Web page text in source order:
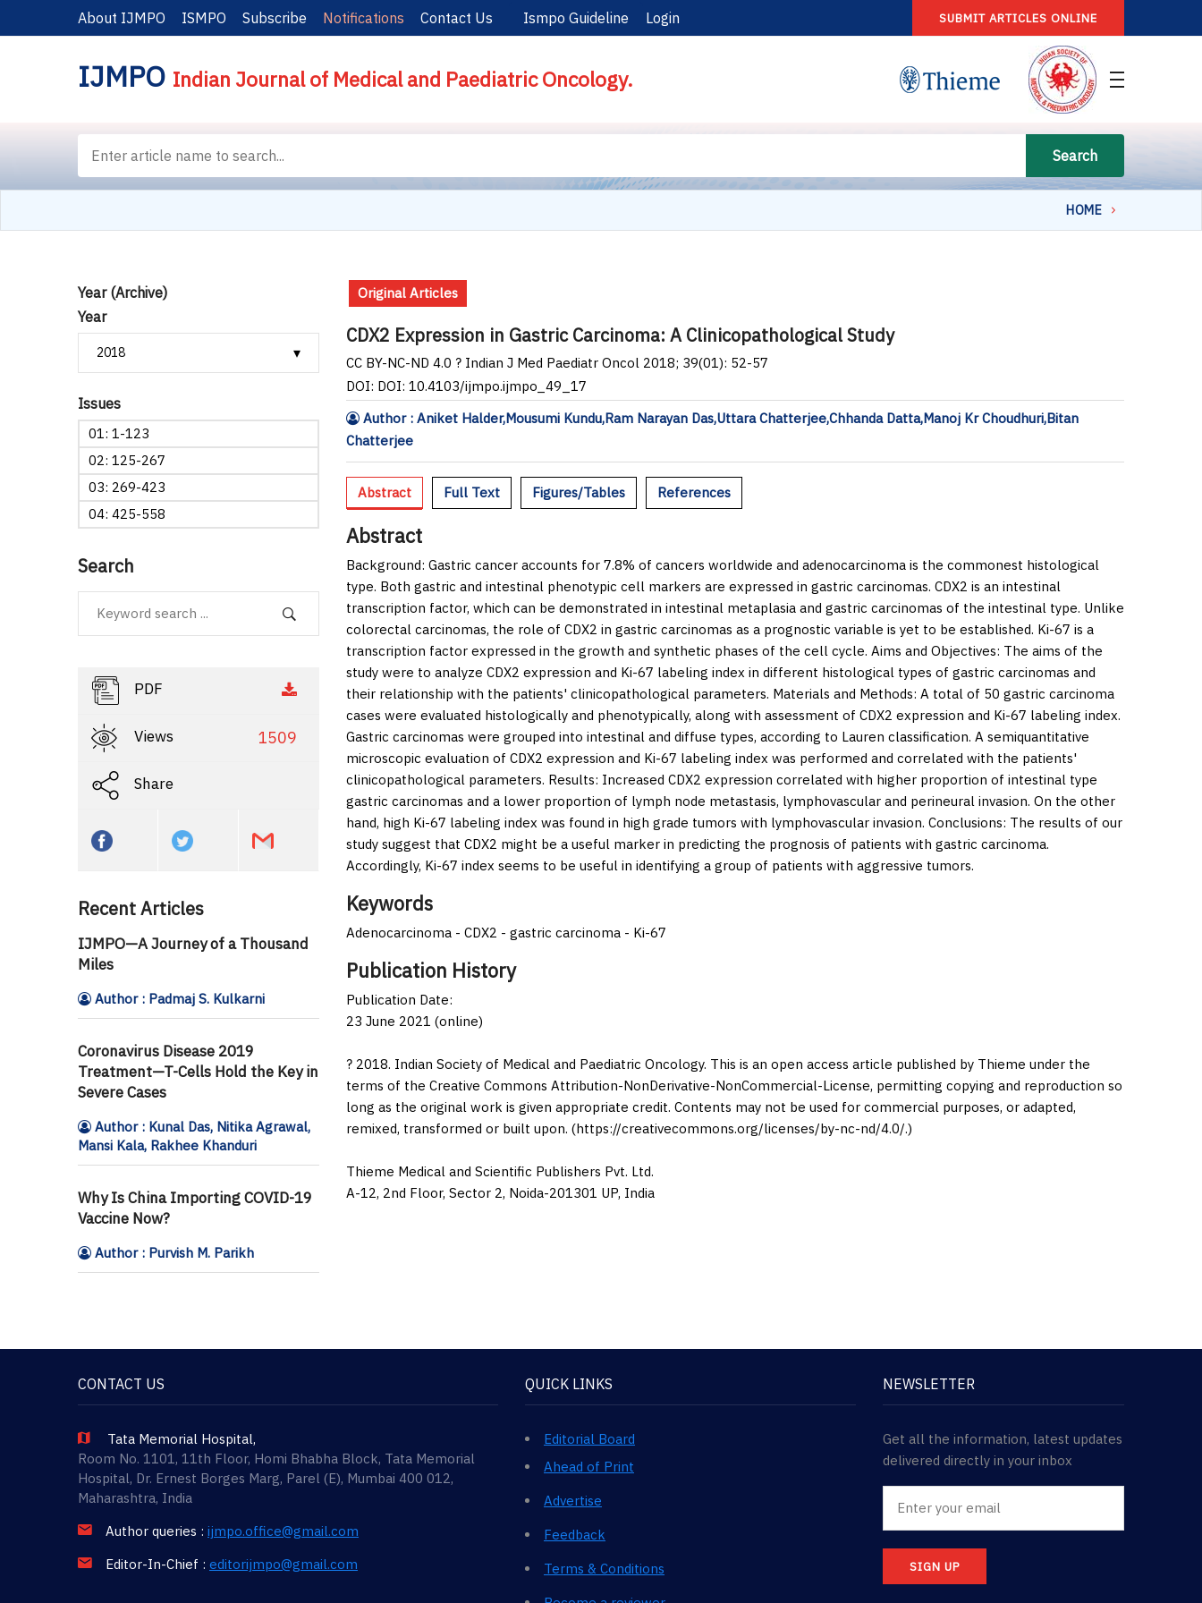
About IJMPO ISMPO Subscribe Notifications Contact Us Ismpo Guideline Login SUBMIT ARTICLES ONLINE
IJMPO Indian Journal of Medical and Paediatric Oncology.
Search
HOME
Year (Archive)
Year
Issues
01: 1-123
02: 125-267
03: 269-423
04: 425-558
Search
PDF
Views 1509
Share
Recent Articles
IJMPO—A Journey of a Thousand
Miles
Author : Padmaj S. Kulkarni
Coronavirus Disease 2019
Treatment—T-Cells Hold the Key in
Severe Cases
Author : Kunal Das, Nitika Agrawal,
Mansi Kala, Rakhee Khanduri
Why Is China Importing COVID-19
Vaccine Now?
Author : Purvish M. Parikh
Original Articles
CDX2 Expression in Gastric Carcinoma: A Clinicopathological Study
CC BY-NC-ND 4.0 ? Indian J Med Paediatr Oncol 2018; 39(01): 52-57
DOI: DOI: 10.4103/ijmpo.ijmpo_49_17
Author : Aniket Halder,Mousumi Kundu,Ram Narayan Das,Uttara Chatterjee,Chhanda Datta,Manoj Kr Choudhuri,Bitan
Chatterjee
Abstract Full Text Figures/Tables References
Abstract
Background: Gastric cancer accounts for 7.8% of cancers worldwide and adenocarcinoma is the commonest histological
type. Both gastric and intestinal phenotypic cell markers are expressed in gastric carcinomas. CDX2 is an intestinal
transcription factor, which can be demonstrated in intestinal metaplasia and gastric carcinomas of the intestinal type. Unlike
colorectal carcinomas, the role of CDX2 in gastric carcinomas as a prognostic variable is yet to be established. Ki-67 is a
transcription factor expressed in the growth and synthetic phases of the cell cycle. Aims and Objectives: The aims of the
study were to analyze CDX2 expression and Ki-67 labeling index in different histological types of gastric carcinomas and
their relationship with the patients' clinicopathological parameters. Materials and Methods: A total of 50 gastric carcinoma
cases were evaluated histologically and phenotypically, along with assessment of CDX2 expression and Ki-67 labeling index.
Gastric carcinomas were grouped into intestinal and diffuse types, according to Lauren classification. A semiquantitative
microscopic evaluation of CDX2 expression and Ki-67 labeling index was performed and correlated with the patients'
clinicopathological parameters. Results: Increased CDX2 expression correlated with higher proportion of intestinal type
gastric carcinomas and a lower proportion of lymph node metastasis, lymphovascular and perineural invasion. On the other
hand, high Ki-67 labeling index was found in high grade tumors with lymphovascular invasion. Conclusions: The results of our
study suggest that CDX2 might be a useful marker in predicting the prognosis of patients with gastric carcinoma.
Accordingly, Ki-67 index seems to be useful in identifying a group of patients with aggressive tumors.
Keywords
Adenocarcinoma - CDX2 - gastric carcinoma - Ki-67
Publication History
Publication Date:
23 June 2021 (online)
? 2018. Indian Society of Medical and Paediatric Oncology. This is an open access article published by Thieme under the
terms of the Creative Commons Attribution-NonDerivative-NonCommercial-License, permitting copying and reproduction so
long as the original work is given appropriate credit. Contents may not be used for commercial purposes, or adapted,
remixed, transformed or built upon. (https://creativecommons.org/licenses/by-nc-nd/4.0/.)
Thieme Medical and Scientific Publishers Pvt. Ltd.
A-12, 2nd Floor, Sector 2, Noida-201301 UP, India
CONTACT US
Tata Memorial Hospital,
Room No. 1101, 11th Floor, Homi Bhabha Block, Tata Memorial
Hospital, Dr. Ernest Borges Marg, Parel (E), Mumbai 400 012,
Maharashtra, India
Author queries : ijmpo.office@gmail.com
Editor-In-Chief : editorijmpo@gmail.com
QUICK LINKS
Editorial Board
Ahead of Print
Advertise
Feedback
Terms & Conditions
NEWSLETTER
Get all the information, latest updates
delivered directly in your inbox
SIGN UP